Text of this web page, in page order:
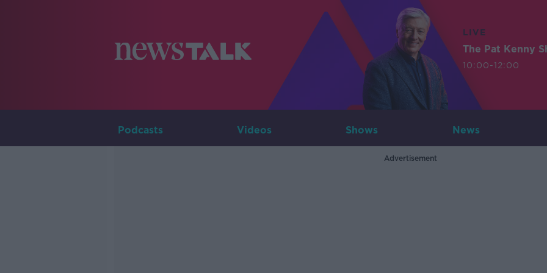
LIVE
The Pat Kenny
10:00-12:00
Podcasts Videos Shows News
Advertisement